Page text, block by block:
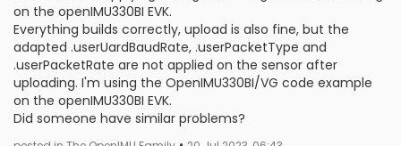
on the openIMU330BI EVK.
Everything builds correctly, upload is also fine, but the
adapted .userUardBaudRate, .userPacketType and
.userPacketRate are not applied on the sensor after
uploading. I'm using the OpenIMU330BI/VG code example
on the openIMU330BI EVK.
Did someone have similar problems?